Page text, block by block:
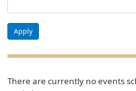
Apply
There are currently no events